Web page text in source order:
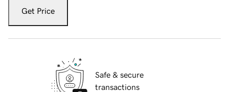
Get Price
Safe & secure
transactions